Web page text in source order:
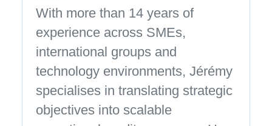
With more than 14 years of
experience across SMEs,
international groups and
technology environments, Jérémy
specialises in translating strategic
objectives into scalable